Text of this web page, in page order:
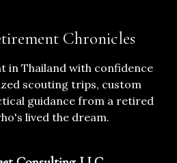
Chronicles
in Thailand with confidence
scouting trips, custom
guidance from a retired
lived the dream.